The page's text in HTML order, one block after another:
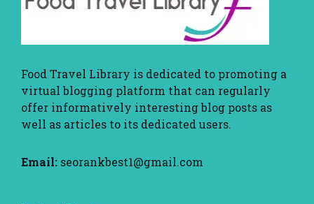
Food Travel Library is dedicated to promoting a
virtual blogging platform that can regularly
offer informatively interesting blog posts as
well as articles to its dedicated users.
Email: seorankbest1@gmail.com